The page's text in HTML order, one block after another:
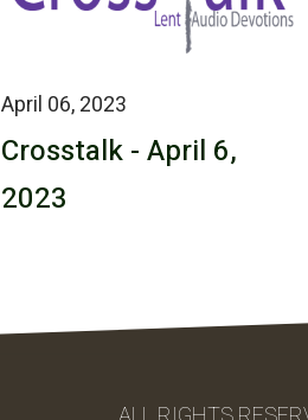
April 06, 2023
Crosstalk - April 6,
2023